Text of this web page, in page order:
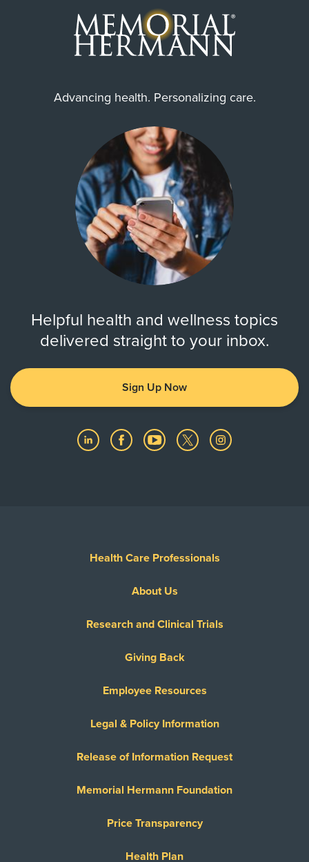
Advancing health. Personalizing care.
Helpful health and wellness topics
delivered straight to your inbox.
Sign Up Now
Health Care Professionals
About Us
Research and Clinical Trials
Giving Back
Employee Resources
Legal & Policy Information
Release of Information Request
Memorial Hermann Foundation
Price Transparency
Health Plan